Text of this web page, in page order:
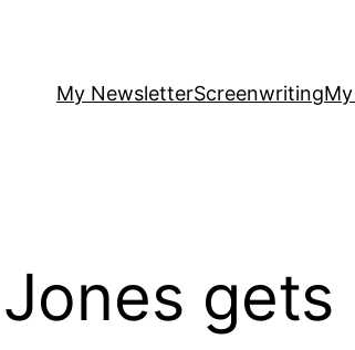
My NewsletterScreenwriting
gets